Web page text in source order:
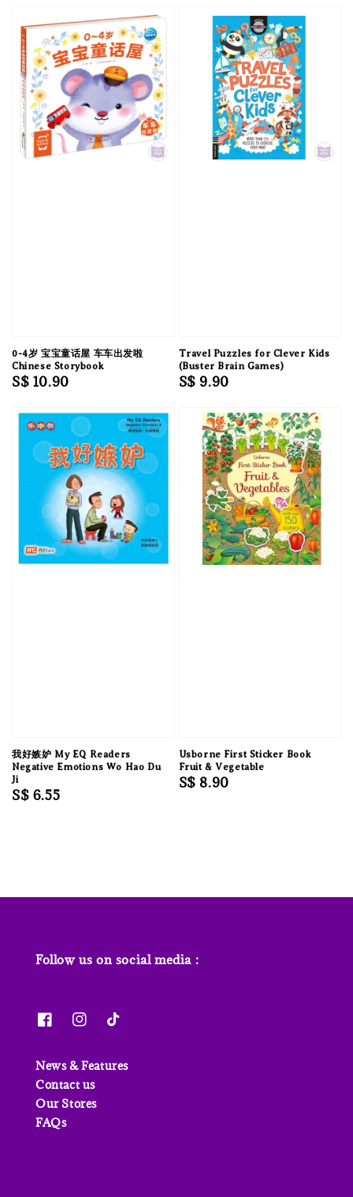
0-4岁 宝宝童话屋 车车出发啦
Chinese Storybook
Regular
S$ 10.90
Travel Puzzles for Clever Kids
(Buster Brain Games)
Regular
S$ 9.90
我好嫉妒 My EQ Readers
Negative Emotions Wo Hao Du
Ji
Regular
S$ 6.55
Usborne First Sticker Book
Fruit & Vegetable
Regular
S$ 8.90
Follow us on social media :
News & Features
Contact us
Our Stores
FAQs